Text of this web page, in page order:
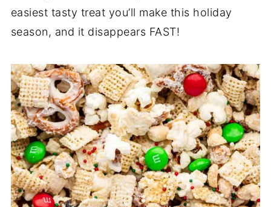
easiest tasty treat you’ll make this holiday
season, and it disappears FAST!